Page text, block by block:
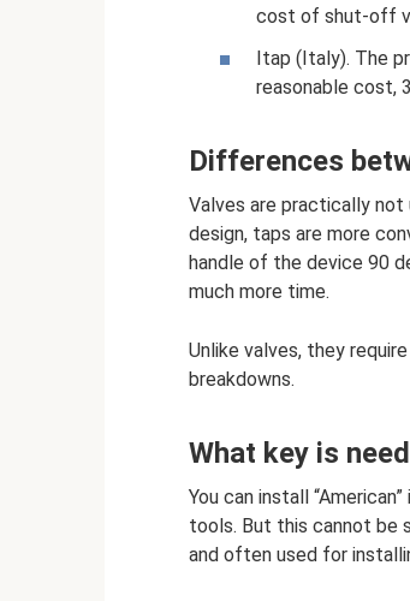
cost of shut-off
Itap (Italy). The
reasonable cost,
Differences
Valves are practically not
design, taps are more
handle of the device 90
much more time.
Unlike valves, they
breakdowns.
What key is
You can install
tools. But this cannot be
and often used for